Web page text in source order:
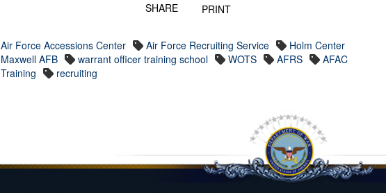
SHARE PRINT
Air Force Accessions Center Air Force Recruiting Service
Holm Center
Maxwell AFB
warrant officer training school WOTS AFRS
AFAC
Training
recruiting